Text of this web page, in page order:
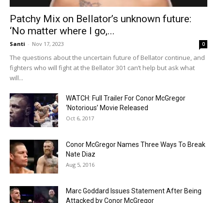
Patchy Mix on Bellator’s unknown future:
‘No matter where I go,...
Santi - Nov 17, 2023 0
The questions about the uncertain future of Bellator continue, and
fighters who will fight at the Bellator 301 can’t help but ask what
will...
WATCH: Full Trailer For Conor McGregor
‘Notorious’ Movie Released
Oct 6, 2017
Conor McGregor Names Three Ways To Break
Nate Diaz
Aug 5, 2016
Marc Goddard Issues Statement After Being
Attacked by Conor McGregor